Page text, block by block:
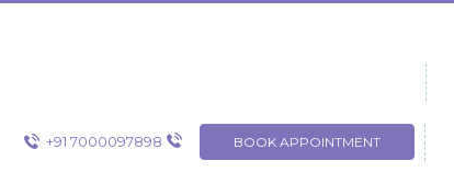
+91 7000097898 BOOK APPOINTMENT